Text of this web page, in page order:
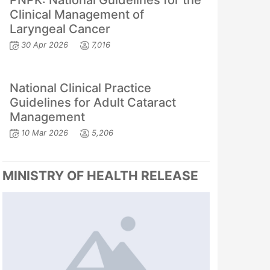
Clinical Management of
Laryngeal Cancer
30 Apr 2026 7,016
National Clinical Practice
Guidelines for Adult Cataract
Management
10 Mar 2026 5,206
MINISTRY OF HEALTH RELEASE